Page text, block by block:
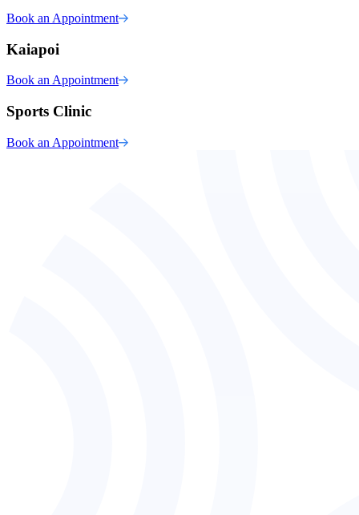
Book an Appointment
Kaiapoi
Book an Appointment
Sports Clinic
Book an Appointment